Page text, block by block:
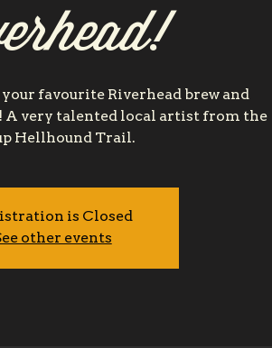
favourite Riverhead brew and
A very talented local artist from the
Hellhound Trail.
is Closed
other events